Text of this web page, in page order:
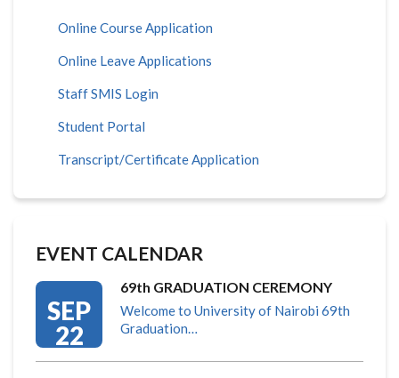
Online Course Application
Online Leave Applications
Staff SMIS Login
Student Portal
Transcript/Certificate Application
EVENT CALENDAR
SEP
22
69th GRADUATION CEREMONY
Welcome to University of Nairobi 69th
Graduation…